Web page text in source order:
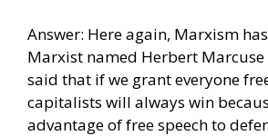
Answer: Here again, Marxism
Marxist named Herbert Marcuse
said that if we grant everyone
capitalists will always win
advantage of free speech to